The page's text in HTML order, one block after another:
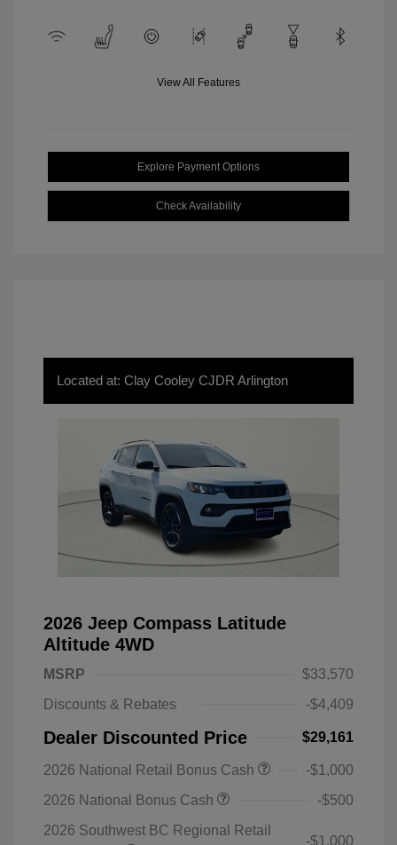
View All Features
Explore Payment Options
Check Availability
Located at: Clay Cooley CJDR Arlington
2026 Jeep Compass Latitude
Altitude 4WD
MSRP
$33,570
Discounts & Rebates
-$4,409
Dealer Discounted Price $29,161
2026 National Retail Bonus Cash
-$1,000
2026 National Bonus Cash
-$500
2026 Southwest BC Regional Retail
-$1,000